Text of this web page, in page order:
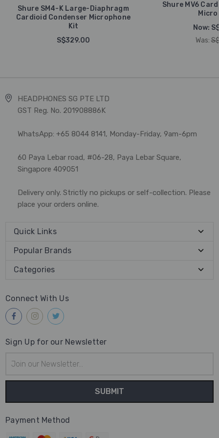
Shure SM4-K Large-Diaphragm
Cardioid Condenser Microphone
Kit
S$329.00
Shure MV6
Now:
Was:
HEADPHONES SG PTE LTD
GST Reg. No. 201908886K
WhatsApp: +65 8044 8141, Monday-Friday, 9am-6pm
60 Paya Lebar road, #06-28, Paya Lebar Square,
Singapore 409051
Delivery only. Strictly no pickups or self-collection. Please
place your orders online.
Quick Links
Popular Brands
Categories
Connect With Us
Sign Up for our Newsletter
Address
Payment Method